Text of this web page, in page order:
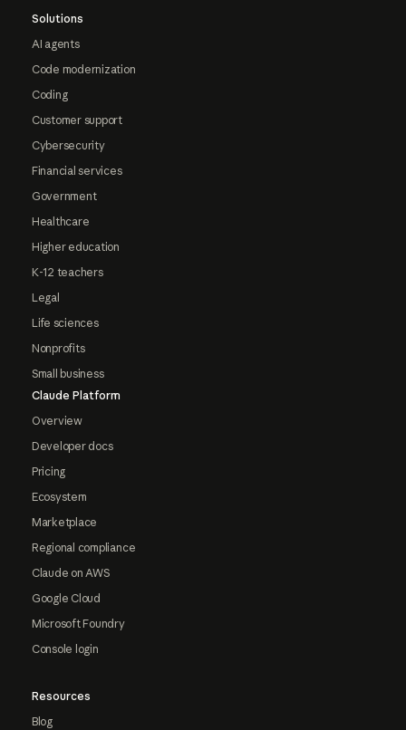
Solutions
AI agents
Code modernization
Coding
Customer support
Cybersecurity
Financial services
Government
Healthcare
Higher education
K-12 teachers
Legal
Life sciences
Nonprofits
Small business
Claude Platform
Overview
Developer docs
Pricing
Ecosystem
Marketplace
Regional compliance
Claude on AWS
Google Cloud
Microsoft Foundry
Console login
Resources
Blog